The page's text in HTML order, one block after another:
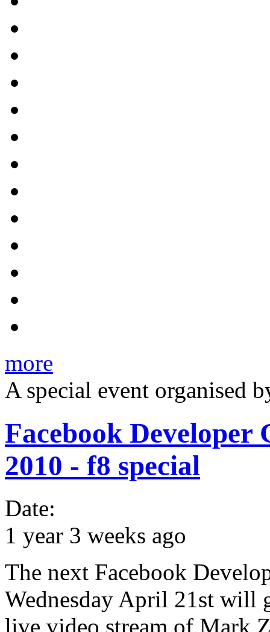
more
A special event organised
Facebook
2010 - f8 special
Date:
1 year 3 weeks ago
The next Facebook
Wednesday April 21st will
live video stream of Mark